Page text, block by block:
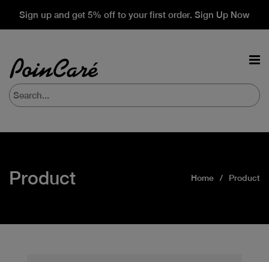
Sign up and get 5% off to your first order. Sign Up Now
Product Home Product